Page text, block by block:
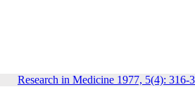
Research in Medicine 1977, 5(4): 316-